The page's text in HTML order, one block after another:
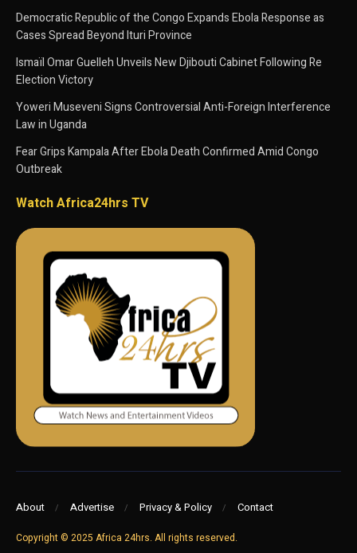
Democratic Republic of the Congo Expands Ebola Response as
Cases Spread Beyond Ituri Province
Ismaïl Omar Guelleh Unveils New Djibouti Cabinet Following Re
Election Victory
Yoweri Museveni Signs Controversial Anti-Foreign Interference
Law in Uganda
Fear Grips Kampala After Ebola Death Confirmed Amid Congo
Outbreak
Watch Africa24hrs TV
About Advertise Privacy & Policy Contact
Copyright © 2025 Africa 24hrs. All rights reserved.